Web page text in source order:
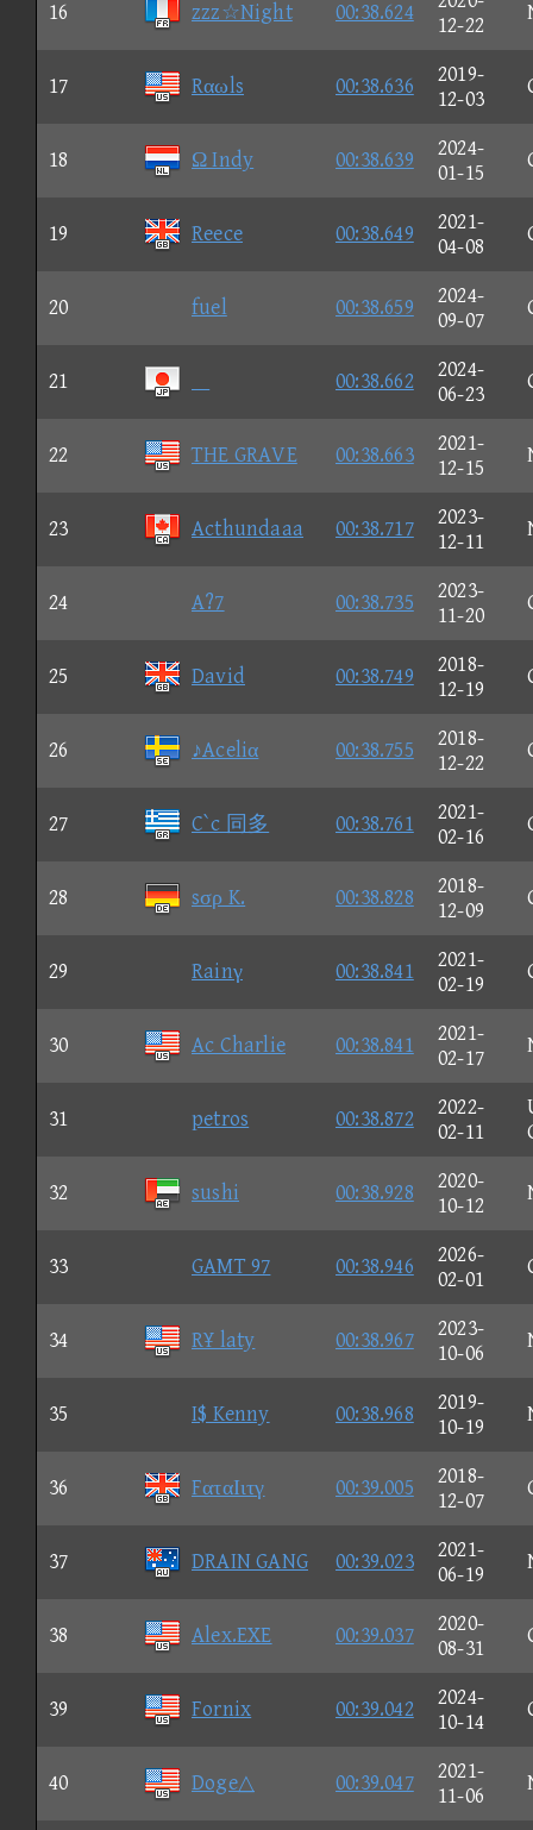
16 zzz☆Night 00:38.624
12-22
17 Rαωls 00:38.636
2019-
12-03
18 Ω Indy 00:38.639
2024-
01-15
19 Reece 00:38.649
2021-
04-08
20 fuel 00:38.659
2024-
09-07
21 00:38.662
2024-
06-23
22 THE GRAVE 00:38.663
2021-
12-15
23 Acthundaaa 00:38.717
2023-
12-11
24 A?7 00:38.735
2023-
11-20
25 David 00:38.749
2018-
12-19
26 ♪Aceliα 00:38.755
2018-
12-22
27 C`c 同多 00:38.761
2021-
02-16
28 sσρ K. 00:38.828
2018-
12-09
29 Rainγ 00:38.841
2021-
02-19
30 Ac Charlie 00:38.841
2021-
02-17
31 petros 00:38.872
2022-
02-11
32 sushi 00:38.928
2020-
10-12
33 GAMT 97 00:38.946
2026-
02-01
34 R¥ laty 00:38.967
2023-
10-06
35 I$ Kenny 00:38.968
2019-
10-19
36 FαταΙιτγ 00:39.005
2018-
12-07
37 DRAIN GANG 00:39.023
2021-
06-19
38 Alex.EXE 00:39.037
2020-
08-31
39 Fornix 00:39.042
2024-
10-14
40 Doge△ 00:39.047
2021-
11-06